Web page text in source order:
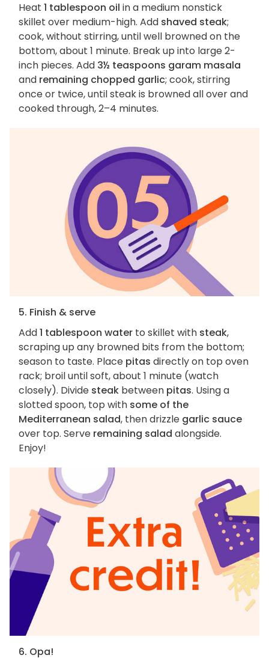
Heat 1 tablespoon oil in a medium nonstick
skillet over medium-high. Add shaved steak;
cook, without stirring, until well browned on the
bottom, about 1 minute. Break up into large 2-
inch pieces. Add 3½ teaspoons garam masala
and remaining chopped garlic; cook, stirring
once or twice, until steak is browned all over and
cooked through, 2–4 minutes.
5. Finish & serve
Add1 tablespoon water to skillet with steak,
scraping up any browned bits from the bottom;
season to taste. Place pitas directly on top oven
rack; broil until soft, about 1 minute (watch
closely). Divide steak between pitas. Using a
slotted spoon, top with some of the
Mediterranean salad, then drizzle garlic sauce
over top. Serve remaining salad alongside.
Enjoy!
6. Opa!